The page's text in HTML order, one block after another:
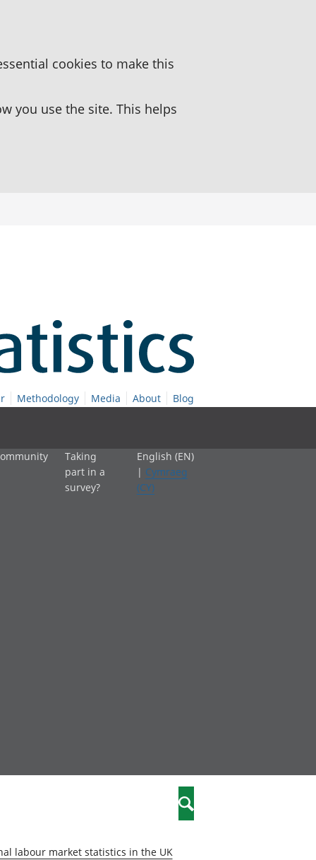
cookies to make this
you use the site. This helps
Methodology Media About Blog
Taking
part in a
survey?
English (EN)
| Cymraeg
(CY)
Search
labour market statistics in the UK